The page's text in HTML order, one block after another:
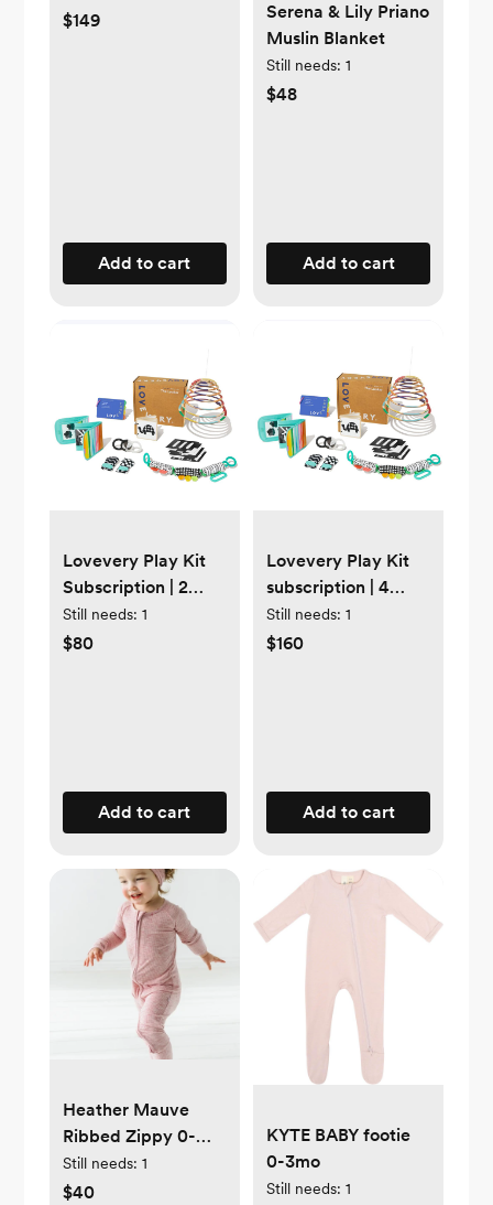
$149
Add to cart
Serena & Lily Priano
Muslin Blanket
Still needs: 1
$48
Add to cart
Lovevery Play Kit
Subscription | 2
months
Still needs: 1
$80
Add to cart
Lovevery Play Kit
subscription | 4
months
Still needs: 1
$160
Add to cart
Heather Mauve
Ribbed Zippy 0-
3mo
Still needs: 1
$40
KYTE BABY footie
0-3mo
Still needs: 1